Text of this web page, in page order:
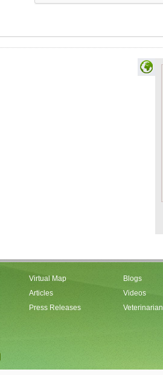
Virtual Map
Articles
Press Releases
Blogs
Videos